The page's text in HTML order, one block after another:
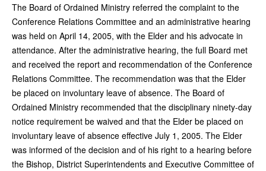
The Board of Ordained Ministry referred the complaint to the
Conference Relations Committee and an administrative hearing
was held on April 14, 2005, with the Elder and his advocate in
attendance. After the administrative hearing, the full Board met
and received the report and recommendation of the Conference
Relations Committee. The recommendation was that the Elder
be placed on involuntary leave of absence. The Board of
Ordained Ministry recommended that the disciplinary ninety-day
notice requirement be waived and that the Elder be placed on
involuntary leave of absence effective July 1, 2005. The Elder
was informed of the decision and of his right to a hearing before
the Bishop, District Superintendents and Executive Committee of